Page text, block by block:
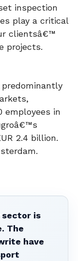
inspection
play a critical
clientsâ€™
projects.
employees in
2.4 billion.
sector is
The
have